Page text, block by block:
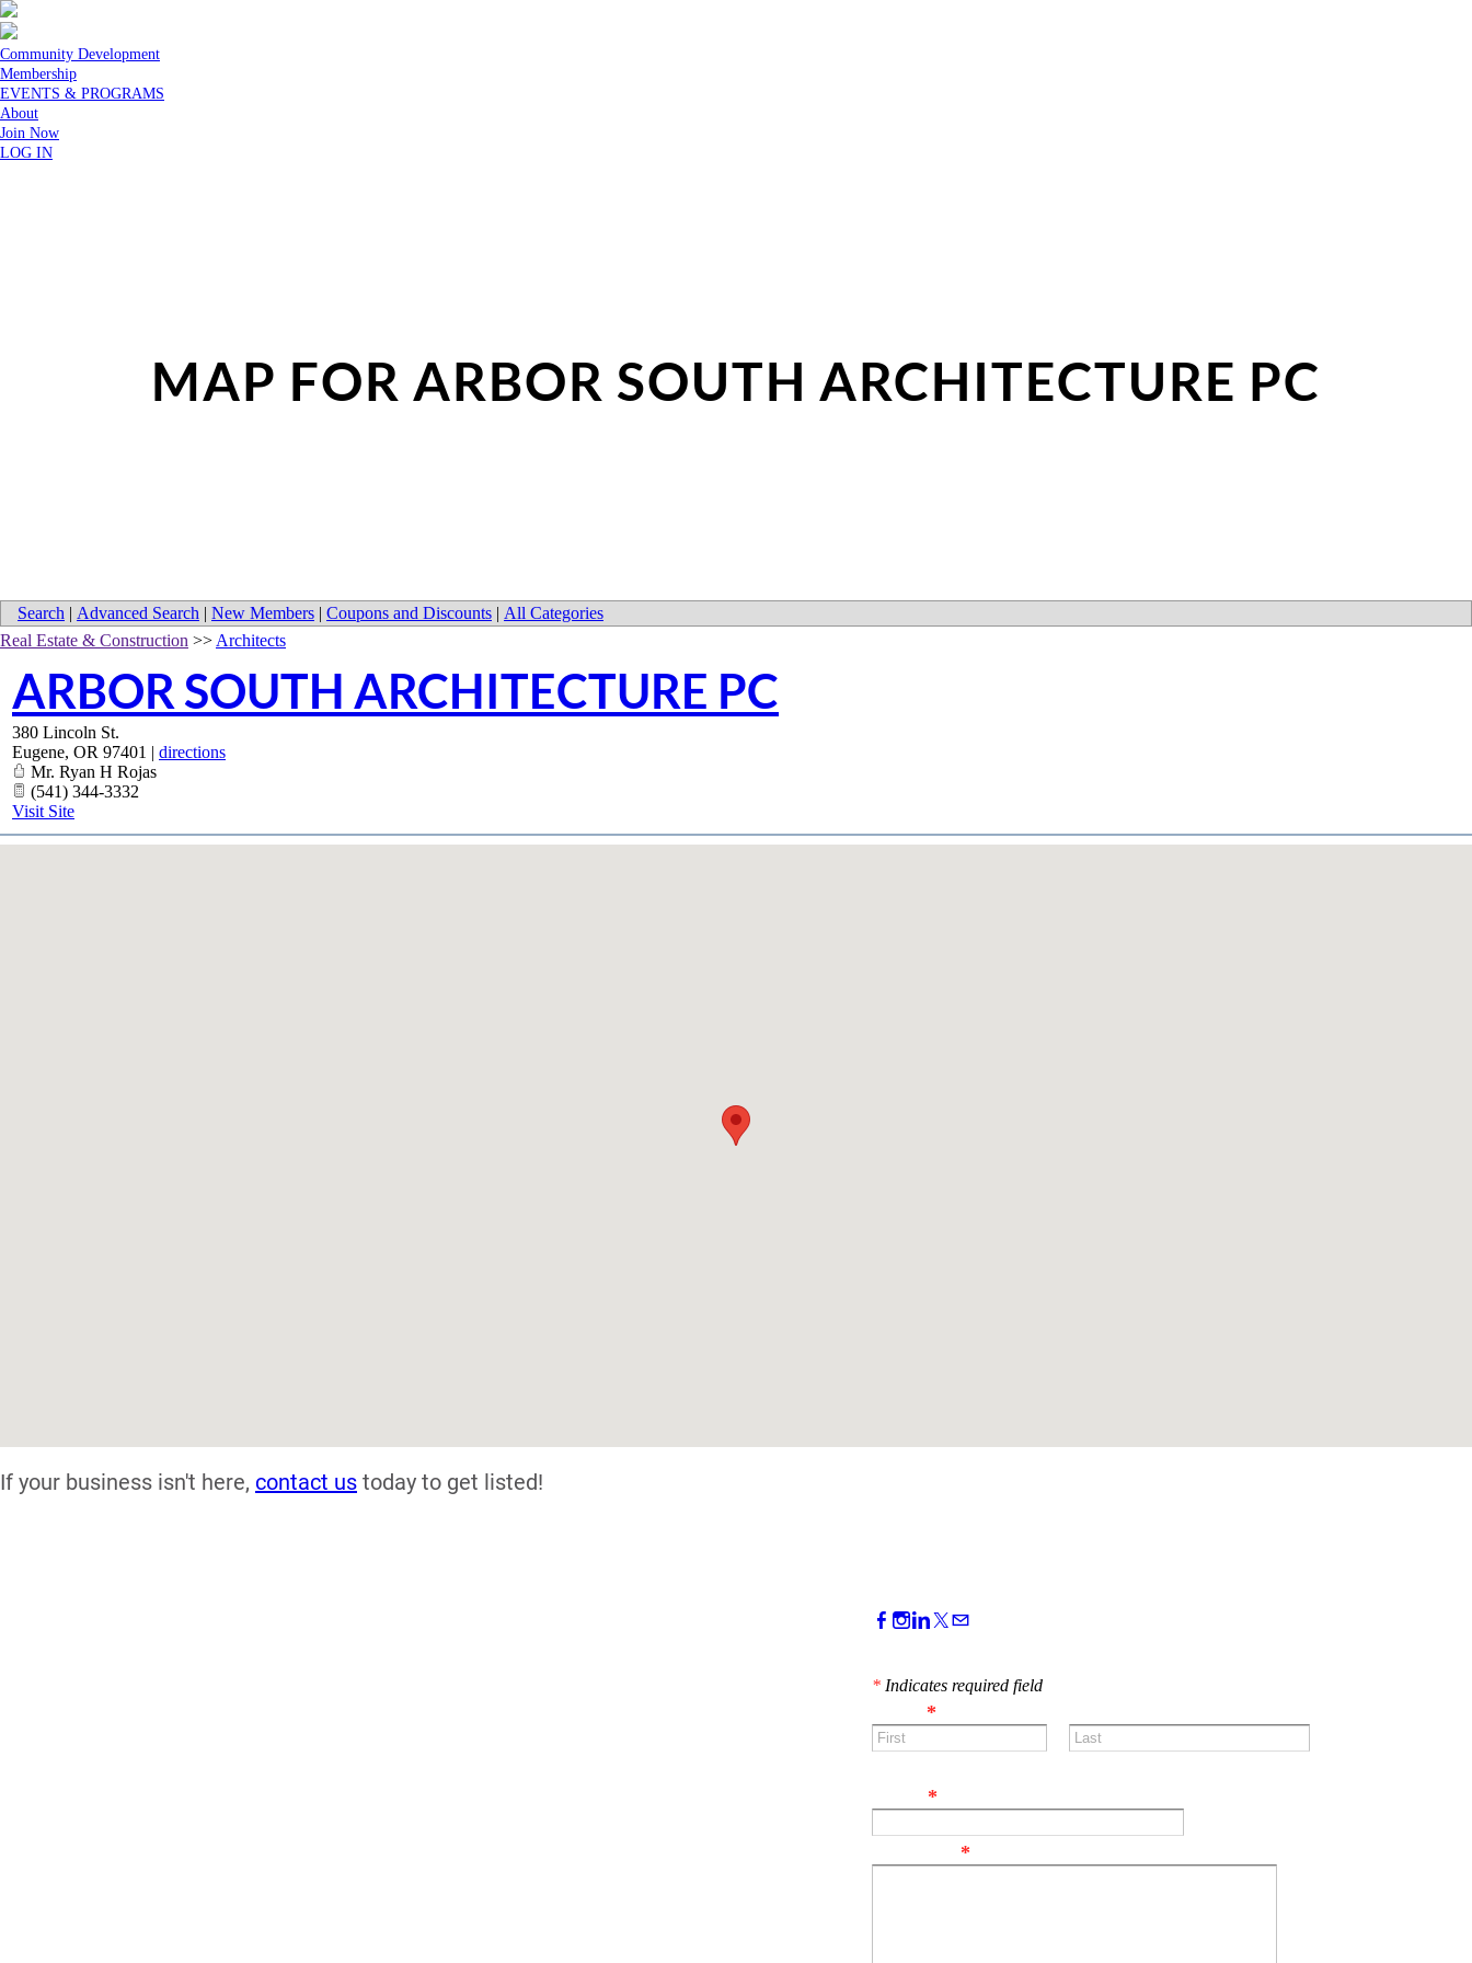
Community Development
Membership
EVENTS & PROGRAMS
About
Join Now
LOG IN
Search | Advanced Search | New Members | Coupons and Discounts | All Categories
Real Estate & Construction >> Architects
ARBOR SOUTH ARCHITECTURE PC
380 Lincoln St.
Eugene, OR 97401 | directions
Mr. Ryan H Rojas
(541) 344-3332
Visit Site
If your business isn't here, contact us today to get listed!
* Indicates required field
*
*
*